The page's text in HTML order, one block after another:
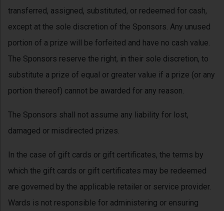
transferred, assigned, substituted, or redeemed for cash,
except at the sole discretion of the Sponsors. Any unused
portion of a prize will be forfeited and have no cash value.
The Sponsors reserve the right, in their sole discretion, to
substitute a prize of equal or greater value if a prize (or any
portion thereof) cannot be awarded for any reason.
The Sponsors shall not assume any liability for lost,
damaged or misdirected prizes.
In the case of gift cards or gift certificates, the terms by
which the gift cards or gift certificates may be redeemed
are governed by the applicable retailer or service provider.
Wards is not responsible for administering or ensuring